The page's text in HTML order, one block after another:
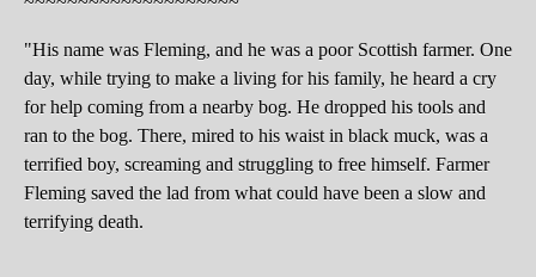
"His name was Fleming, and he was a poor Scottish farmer. One
day, while trying to make a living for his family, he heard a cry
for help coming from a nearby bog. He dropped his tools and
ran to the bog. There, mired to his waist in black muck, was a
terrified boy, screaming and struggling to free himself. Farmer
Fleming saved the lad from what could have been a slow and
terrifying death.